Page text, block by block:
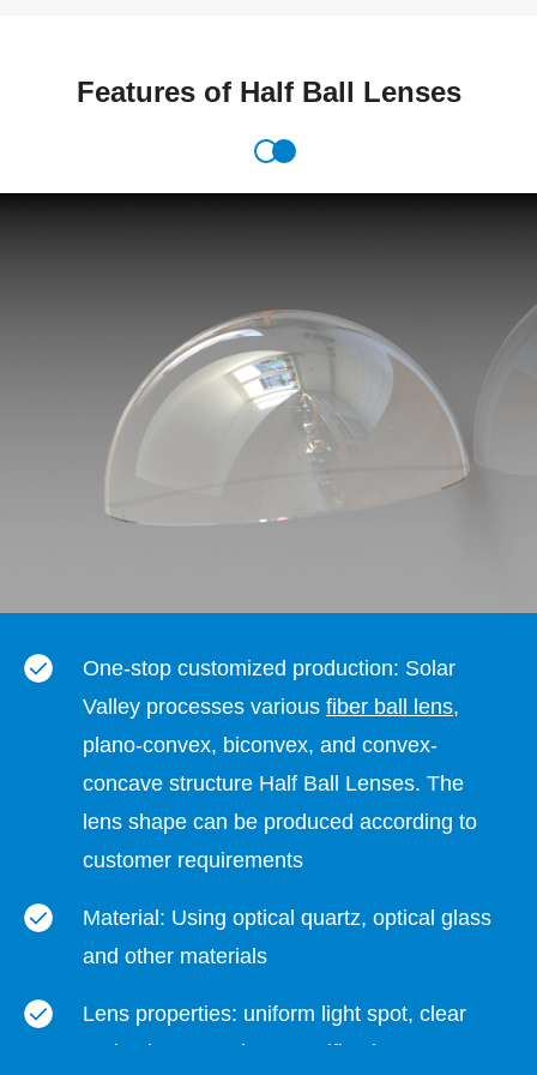
Features of Half Ball Lenses
One-stop customized production: Solar
Valley processes various fiber ball lens,
plano-convex, biconvex, and convex-
concave structure Half Ball Lenses. The
lens shape can be produced according to
customer requirements
Material: Using optical quartz, optical glass
and other materials
Lens properties: uniform light spot, clear
projection, complete specifications,